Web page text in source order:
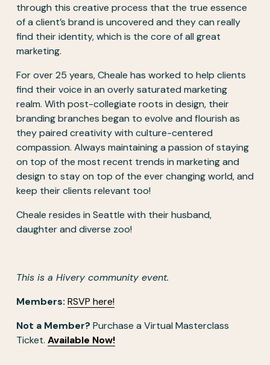
through this creative process that the true essence
of a client’s brand is uncovered and they can really
find their identity, which is the core of all great
marketing.
For over 25 years, Cheale has worked to help clients
find their voice in an overly saturated marketing
realm. With post-collegiate roots in design, their
branding branches began to evolve and flourish as
they paired creativity with culture-centered
compassion. Always maintaining a passion of staying
on top of the most recent trends in marketing and
design to stay on top of the ever changing world, and
keep their clients relevant too!
Cheale resides in Seattle with their husband,
daughter and diverse zoo!
This is a Hivery community event.
Members: RSVP here!
Not a Member? Purchase a Virtual Masterclass
Ticket. Available Now!